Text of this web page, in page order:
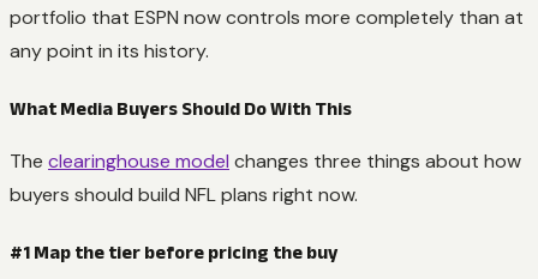
portfolio that ESPN now controls more completely than at
any point in its history.
What Media Buyers Should Do With This
The clearinghouse model changes three things about how
buyers should build NFL plans right now.
#1 Map the tier before pricing the buy